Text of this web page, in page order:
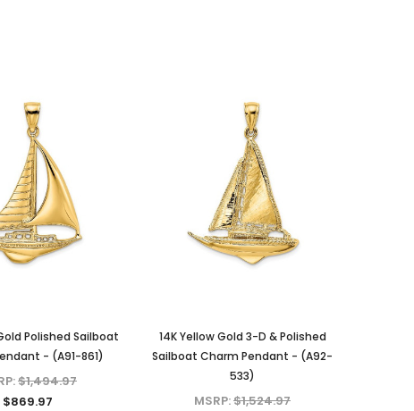
in
Moissanite Diamond Stud
Earrings with Screw Backs, GRA
Carats, 4-Carats, 6-Carats
$39.97 - $159.97
Emerald cut 1-Carat tw
Necklace GRA Lab Certified
$149.97
Polished Sailboat
- (A91-861)
$1,494.97
$869.97
14K Yellow Gold 3-D & Polished
Sailboat Charm Pendant - (A92-
533)
MSRP:$1,524.97